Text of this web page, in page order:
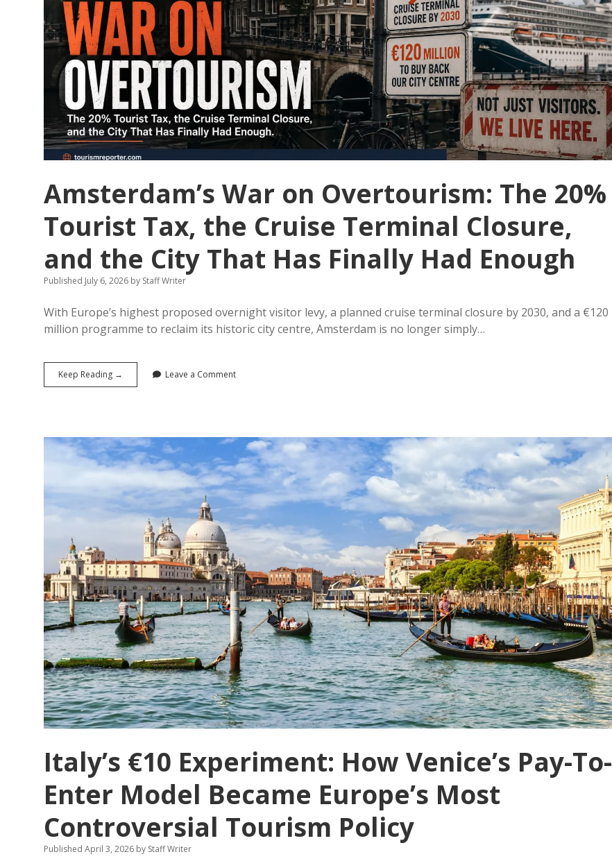
Amsterdam’s War on Overtourism: The 20%
Tourist Tax, the Cruise Terminal Closure,
and the City That Has Finally Had Enough
Published July 6, 2026 by Staff Writer
With Europe’s highest proposed overnight visitor levy, a planned cruise terminal closure by 2030, and a €120
million programme to reclaim its historic city centre, Amsterdam is no longer simply…
Keep Reading → Amsterdam’s
War
20%
Tourist
Tax,
the
Cruise
Terminal
Closure,
That
Has
Finally
Had
Enough
Leave a Comment
Italy’s €10 Experiment: How Venice’s Pay-To-
Enter Model Became Europe’s Most
Controversial Tourism Policy
Published April 3, 2026 by Staff Writer